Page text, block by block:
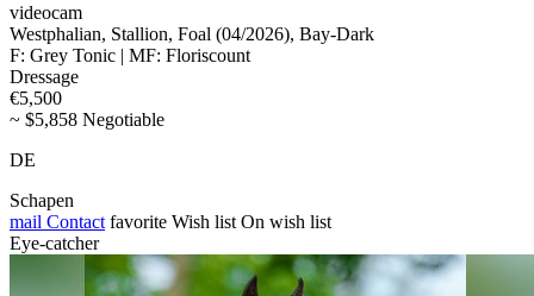
videocam
Westphalian, Stallion, Foal (04/2026), Bay-Dark
F: Grey Tonic | MF: Floriscount
Dressage
€5,500
~ $5,858 Negotiable
DE
Schapen
mail Contact favorite Wish list On wish list
Eye-catcher